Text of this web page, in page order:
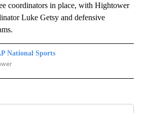
coordinators in place, with Hightower
Luke Getsy and defensive
National Sports
NATIONAL SPORTS" TO RECEIVE NOTIFICATIONS